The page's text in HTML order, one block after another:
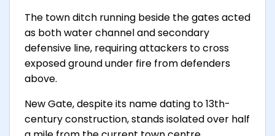
The town ditch running beside the gates acted
as both water channel and secondary
defensive line, requiring attackers to cross
exposed ground under fire from defenders
above.
New Gate, despite its name dating to 13th-
century construction, stands isolated over half